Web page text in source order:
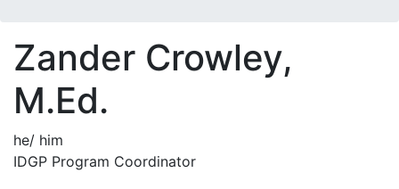
Zander Crowley,
M.Ed.
he/ him
IDGP Program Coordinator